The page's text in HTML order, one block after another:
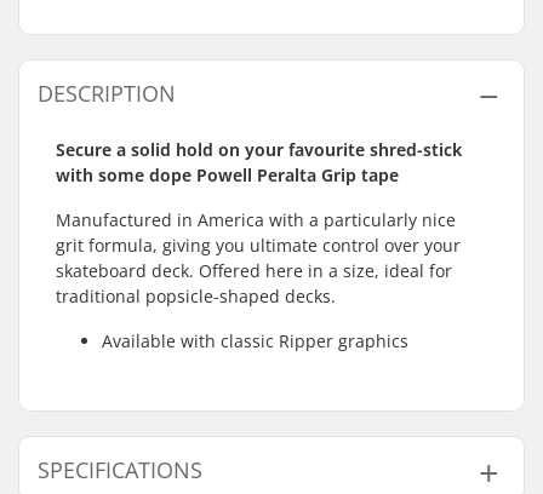
DESCRIPTION
Secure a solid hold on your favourite shred-stick
with some dope Powell Peralta Grip tape
Manufactured in America with a particularly nice
grit formula, giving you ultimate control over your
skateboard deck. Offered here in a size, ideal for
traditional popsicle-shaped decks.
Available with classic Ripper graphics
SPECIFICATIONS